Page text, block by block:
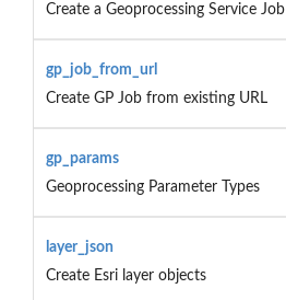
Create a Geoprocessing Service Job
gp_job_from_url
Create GP Job from existing URL
gp_params
Geoprocessing Parameter Types
layer_json
Create Esri layer objects